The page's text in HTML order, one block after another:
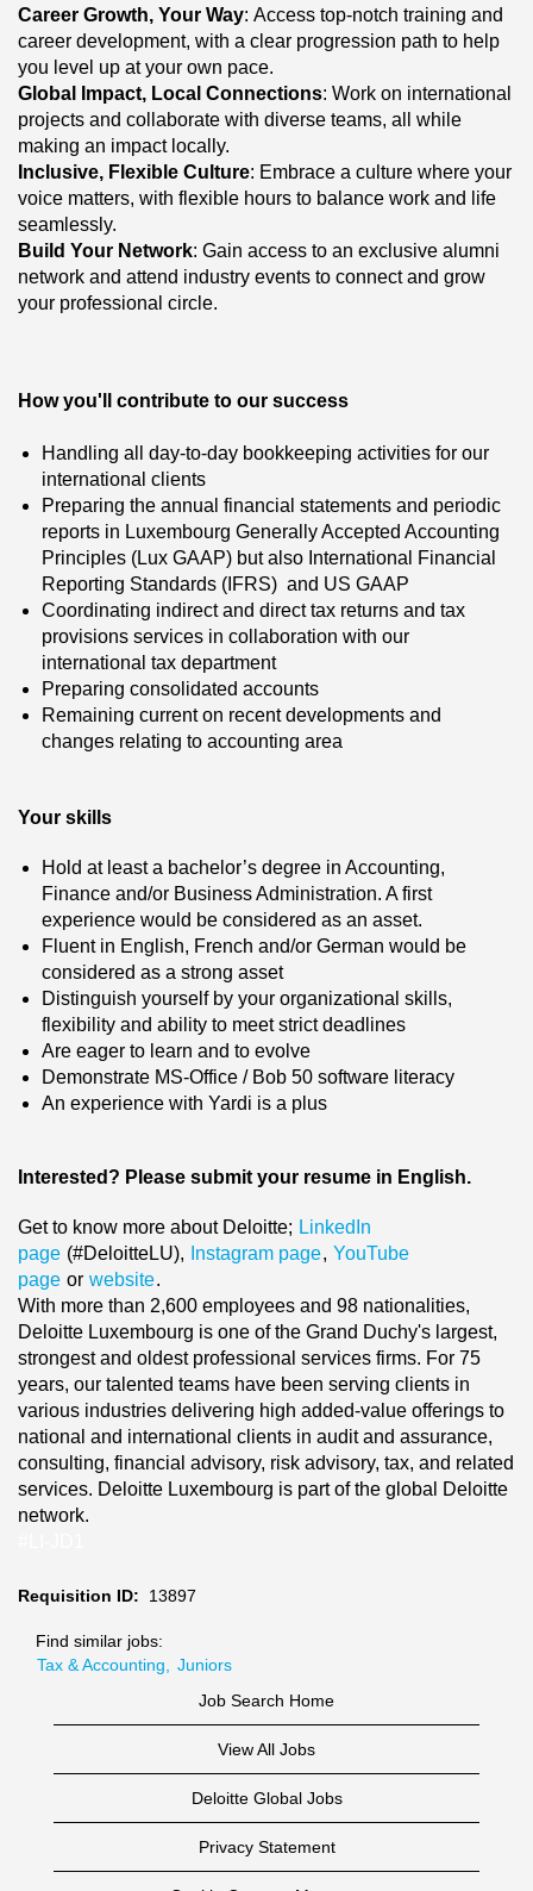
Career Growth, Your Way: Access top-notch training and
career development, with a clear progression path to help
you level up at your own pace.
Global Impact, Local Connections: Work on international
projects and collaborate with diverse teams, all while
making an impact locally.
Inclusive, Flexible Culture: Embrace a culture where your
voice matters, with flexible hours to balance work and life
seamlessly.
Build Your Network: Gain access to an exclusive alumni
network and attend industry events to connect and grow
your professional circle.
How you'll contribute to our success
Handling all day-to-day bookkeeping activities for our
international clients
Preparing the annual financial statements and periodic
reports in Luxembourg Generally Accepted Accounting
Principles (Lux GAAP) but also International Financial
Reporting Standards (IFRS) and US GAAP
Coordinating indirect and direct tax returns and tax
provisions services in collaboration with our
international tax department
Preparing consolidated accounts
Remaining current on recent developments and
changes relating to accounting area
Your skills
Hold at least a bachelor’s degree in Accounting,
Finance and/or Business Administration. A first
experience would be considered as an asset.
Fluent in English, French and/or German would be
considered as a strong asset
Distinguish yourself by your organizational skills,
flexibility and ability to meet strict deadlines
Are eager to learn and to evolve
Demonstrate MS-Office / Bob 50 software literacy
An experience with Yardi is a plus
Interested? Please submit your resume in English.
Get to know more about Deloitte; LinkedIn
page (#DeloitteLU), Instagram page, YouTube
page or website.
With more than 2,600 employees and 98 nationalities,
Deloitte Luxembourg is one of the Grand Duchy's largest,
strongest and oldest professional services firms. For 75
years, our talented teams have been serving clients in
various industries delivering high added-value offerings to
national and international clients in audit and assurance,
consulting, financial advisory, risk advisory, tax, and related
services. Deloitte Luxembourg is part of the global Deloitte
network.
Requisition ID: 13897
Find similar jobs:
Tax & Accounting,
Juniors
Job Search Home
View All Jobs
Deloitte Global Jobs
Privacy Statement